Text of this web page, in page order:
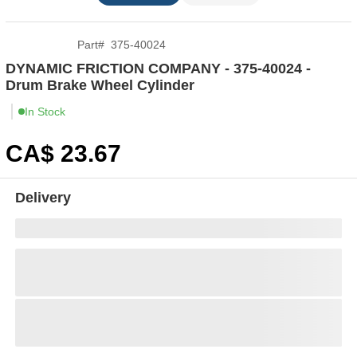
Part# 375-40024
DYNAMIC FRICTION COMPANY - 375-40024 -
Drum Brake Wheel Cylinder
In Stock
CA$ 23.67
Delivery